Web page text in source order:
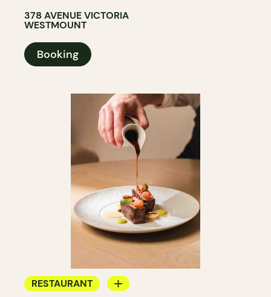
378 AVENUE VICTORIA
WESTMOUNT
Booking
RESTAURANT